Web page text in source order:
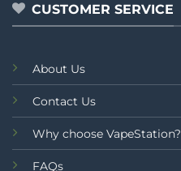
CUSTOMER SERVICE
About Us
Contact Us
Why choose VapeStation?
FAQs